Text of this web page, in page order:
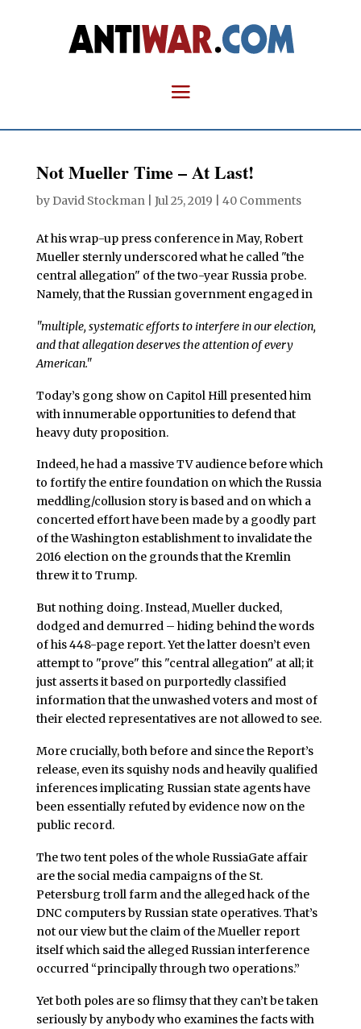
Not Mueller Time – At Last!
by David Stockman| Jul 25, 2019 40 Comments
At his wrap-up press conference in May, Robert
Mueller sternly underscored what he called "the
central allegation" of the two-year Russia probe.
Namely, that the Russian government engaged in
"multiple, systematic efforts to interfere in our election,
and that allegation deserves the attention of every
American."
Today’s gong show on Capitol Hill presented him
with innumerable opportunities to defend that
heavy duty proposition.
Indeed, he had a massive TV audience before which
to fortify the entire foundation on which the Russia
meddling/collusion story is based and on which a
concerted effort have been made by a goodly part
of the Washington establishment to invalidate the
2016 election on the grounds that the Kremlin
threw it to Trump.
But nothing doing. Instead, Mueller ducked,
dodged and demurred – hiding behind the words
of his 448-page report. Yet the latter doesn’t even
attempt to "prove" this "central allegation" at all; it
just asserts it based on purportedly classified
information that the unwashed voters and most of
their elected representatives are not allowed to see.
More crucially, both before and since the Report’s
release, even its squishy nods and heavily qualified
inferences implicating Russian state agents have
been essentially refuted by evidence now on the
public record.
The two tent poles of the whole RussiaGate affair
are the social media campaigns of the St.
Petersburg troll farm and the alleged hack of the
DNC computers by Russian state operatives. That’s
not our view but the claim of the Mueller report
itself which said the alleged Russian interference
occurred “principally through two operations.”
Yet both poles are so flimsy that they can’t be taken
seriously by anybody who examines the facts with